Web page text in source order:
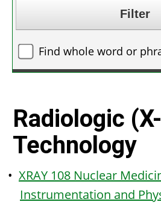
Find whole word or
Radiologic
Technology
• XRAY 108 Nuclear
Instrumentation and